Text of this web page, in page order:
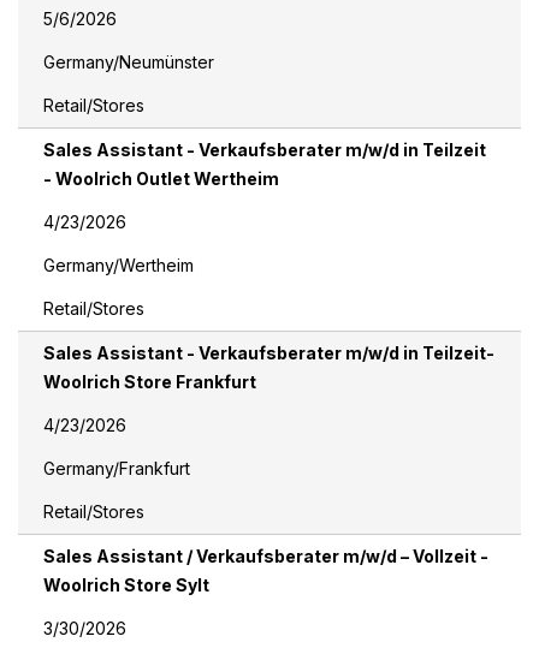
5/6/2026
Germany/Neumünster
Retail/Stores
Sales Assistant - Verkaufsberater m/w/d in Teilzeit
- Woolrich Outlet Wertheim
4/23/2026
Germany/Wertheim
Retail/Stores
Sales Assistant - Verkaufsberater m/w/d in Teilzeit-
Woolrich Store Frankfurt
4/23/2026
Germany/Frankfurt
Retail/Stores
Sales Assistant / Verkaufsberater m/w/d – Vollzeit -
Woolrich Store Sylt
3/30/2026